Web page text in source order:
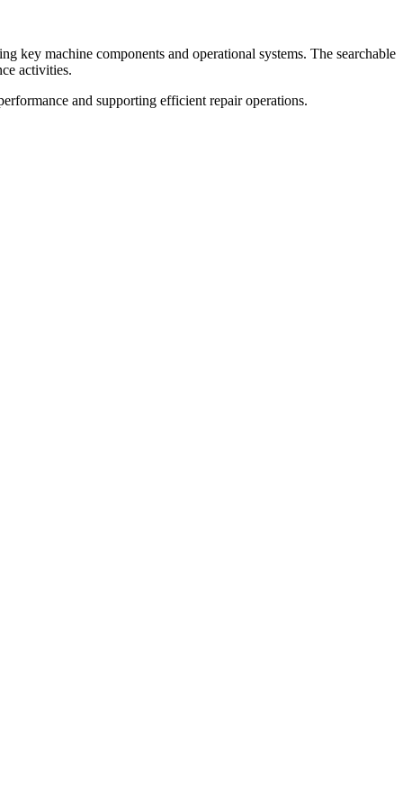
key machine components and operational systems. The searchable
activities.
and supporting efficient repair operations.